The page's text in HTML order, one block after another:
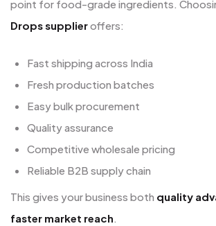
point for food-grade ingredients.
Drops supplieroffers:
Fast shipping across India
Fresh production batches
Easy bulk procurement
Quality assurance
Competitive wholesale pricing
Reliable B2B supply chain
This gives your business both quality
faster market reach.